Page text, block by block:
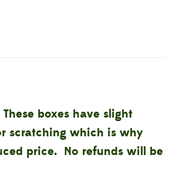
boxes have slight
scratching which is why
price. No refunds will be